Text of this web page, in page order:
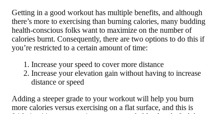
Getting in a good workout has multiple benefits, and although
there’s more to exercising than burning calories, many budding
health-conscious folks want to maximize on the number of
calories burnt. Consequently, there are two options to do this if
you’re restricted to a certain amount of time:
Increase your speed to cover more distance
Increase your elevation gain without having to increase
distance or speed
Adding a steeper grade to your workout will help you burn
more calories versus exercising on a flat surface, and this is